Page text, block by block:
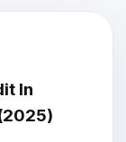
In